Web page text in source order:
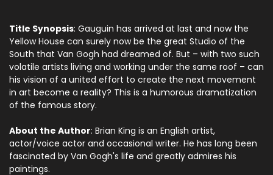
Title Synopsis: Gauguin has arrived at last and now the
Yellow House can surely now be the great Studio of the
South that Van Gogh had dreamed of. But – with two such
volatile artists living and working under the same roof – can
his vision of a united effort to create the next movement
in art become a reality? This is a humorous dramatization
of the famous story.
About the Author: Brian King is an English artist,
actor/voice actor and occasional writer. He has long been
fascinated by Van Gogh's life and greatly admires his
paintings.